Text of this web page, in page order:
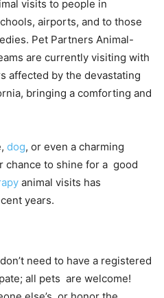
visits to people in
airports, and to those
Pet Partners Animal-
are currently visiting with
affected by the devastating
bringing a comforting and
dog, or even a charming
chance to shine for a good
animal visits has
years.
need to have a registered
all pets are welcome!